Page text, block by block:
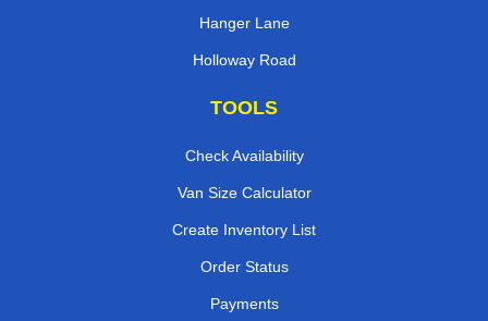
Hanger Lane
Holloway Road
TOOLS
Check Availability
Van Size Calculator
Create Inventory List
Order Status
Payments